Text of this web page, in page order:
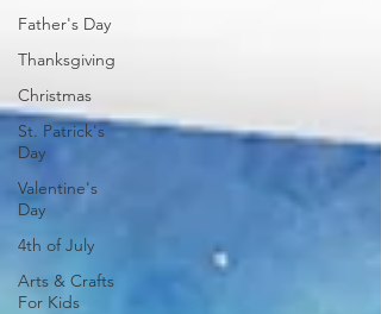
Father's Day
Thanksgiving
Christmas
St. Patrick's
Day
Valentine's
Day
4th of July
Arts & Crafts
For Kids